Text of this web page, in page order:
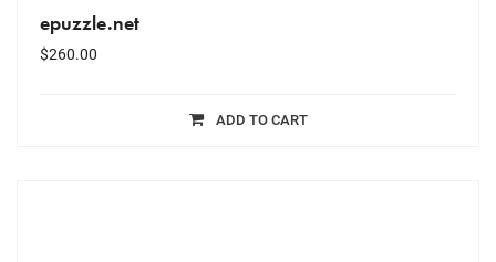
epuzzle.net
$260.00
ADD TO CART